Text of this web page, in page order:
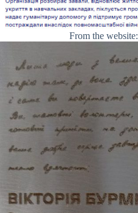
From the website: